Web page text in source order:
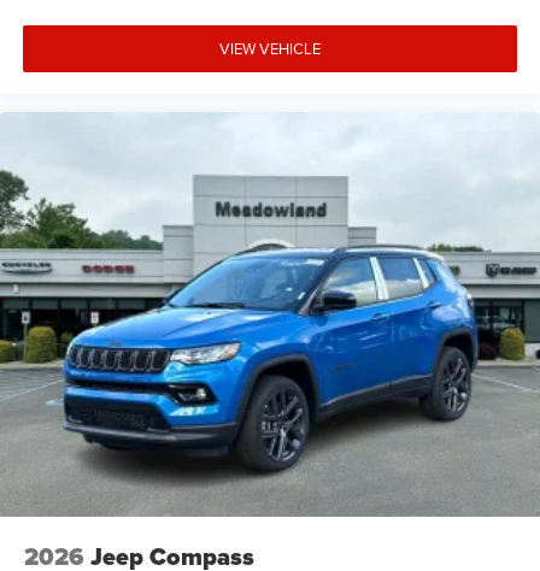
VIEW VEHICLE
2026 Jeep Compass